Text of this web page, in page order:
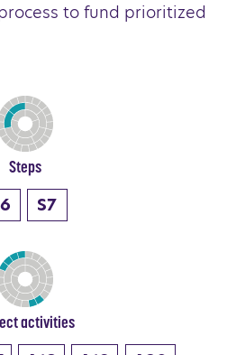
to fund prioritized
Steps
S7
activities